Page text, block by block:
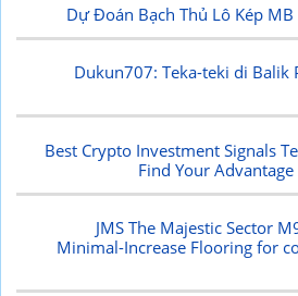
Dự Đoán Bạch Thủ Lô Kép MB
Dukun707: Teka-teki di Balik
Best Crypto Investment Signals
Find Your Advantage
JMS The Majestic Sector
Minimal-Increase Flooring for